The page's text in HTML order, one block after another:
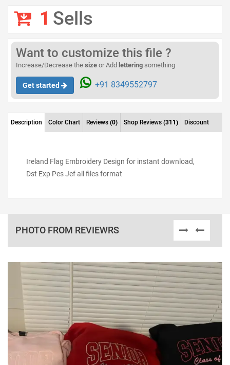
1 Sells
Want to customize this file ?
Increase/Decrease the size or Add lettering something
Get started +91 8349552797
Description Color Chart Reviews (0) Shop Reviews (311) Discount
Ireland Flag Embroidery Design for instant download,
Dst Exp Pes Jef all files format
PHOTO FROM REVIEWRS